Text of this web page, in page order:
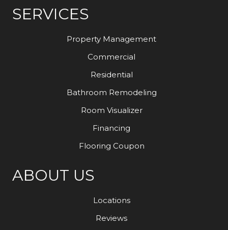
SERVICES
Property Management
Commercial
Residential
Bathroom Remodeling
Room Visualizer
Financing
Flooring Coupon
ABOUT US
Locations
Reviews